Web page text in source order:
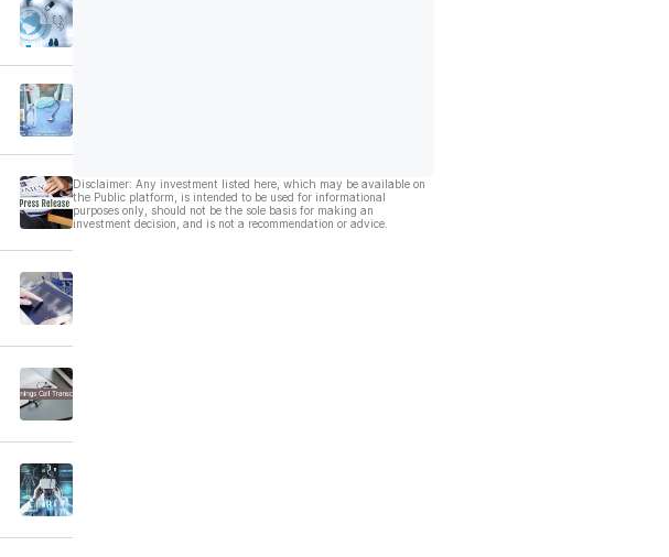
Disclaimer: Any investment listed here, which may be available on
the Public platform, is intended to be used for informational
purposes only, should not be the sole basis for making an
investment decision, and is not a recommendation or advice.